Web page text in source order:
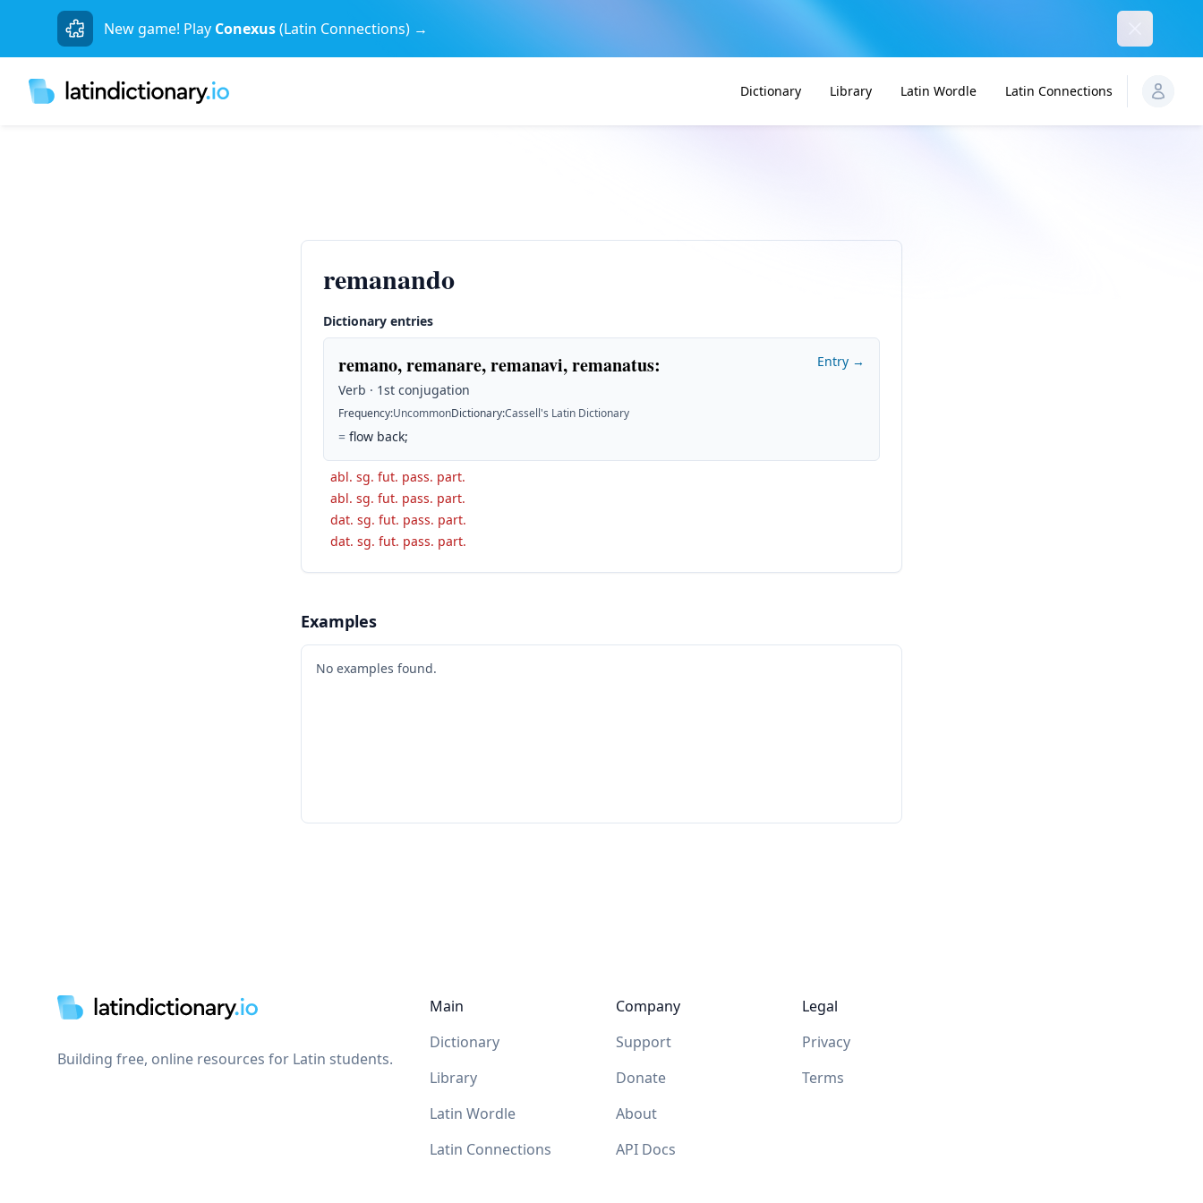
New game! Play Conexus(Latin Connections) →
Dictionary Library Latin Wordle Latin Connections
remanando
Dictionary entries
remano, remanare, remanavi, remanatus:
Verb · 1st conjugation
Frequency:UncommonDictionary:Cassell's Latin Dictionary
= flow back;
Entry →
abl. sg. fut. pass. part.
abl. sg. fut. pass. part.
dat. sg. fut. pass. part.
dat. sg. fut. pass. part.
Examples
No examples found.
Building free, online resources for Latin students.
Main
Dictionary
Library
Latin Wordle
Latin Connections
Company
Support
Donate
About
API Docs
Legal
Privacy
Terms